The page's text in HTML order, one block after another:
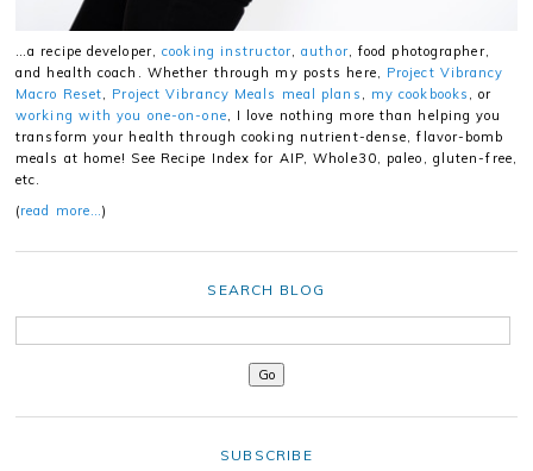
…a recipe developer,cooking instructor,author, food photographer,
and health coach. Whether through my posts here, Project Vibrancy
Macro Reset, Project Vibrancy Meals meal plans , my cookbooks , or
working with you one-on-one, I love nothing more than helping you
transform your health through cooking nutrient-dense, flavor-bomb
meals at home! See Recipe Index for AIP, Whole30, paleo, gluten-free,
etc.
(read more…)
SEARCH BLOG
SUBSCRIBE